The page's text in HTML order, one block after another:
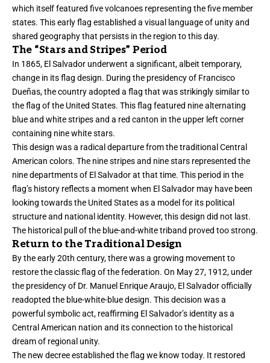
which itself featured five volcanoes representing the five member
states. This early flag established a visual language of unity and
shared geography that persists in the region to this day.
The “Stars and Stripes” Period
In 1865, El Salvador underwent a significant, albeit temporary,
change in its flag design. During the presidency of Francisco
Dueñas, the country adopted a flag that was strikingly similar to
the flag of the United States. This flag featured nine alternating
blue and white stripes and a red canton in the upper left corner
containing nine white stars.
This design was a radical departure from the traditional Central
American colors. The nine stripes and nine stars represented the
nine departments of El Salvador at that time. This period in the
flag’s history reflects a moment when El Salvador may have been
looking towards the United States as a model for its political
structure and national identity. However, this design did not last.
The historical pull of the blue-and-white triband proved too strong.
Return to the Traditional Design
By the early 20th century, there was a growing movement to
restore the classic flag of the federation. On May 27, 1912, under
the presidency of Dr. Manuel Enrique Araujo, El Salvador officially
readopted the blue-white-blue design. This decision was a
powerful symbolic act, reaffirming El Salvador’s identity as a
Central American nation and its connection to the historical
dream of regional unity.
The new decree established the flag we know today. It restored